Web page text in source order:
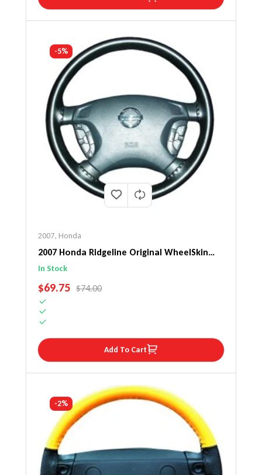
-5%
2007, Honda
2007 Honda Ridgeline Original WheelSkin
Steering Wheel Cover
In Stock
SALE PRICE
$69.75 REGULAR PRICE
$74.00
Add To Cart
-2%